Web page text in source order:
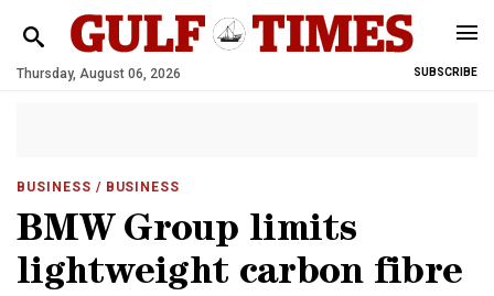
Thursday, August 06, 2026 SUBSCRIBE
BUSINESS / BUSINESS
BMW Group limits
lightweight carbon fibre